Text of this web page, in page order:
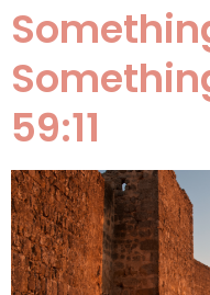
59:11